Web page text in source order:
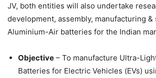
JV, both entities will also undertake
development, assembly, manufacturing &
Aluminium-Air batteries for the Indian
Objective – To manufacture Ultra-
Batteries for Electric Vehicles (EVs)